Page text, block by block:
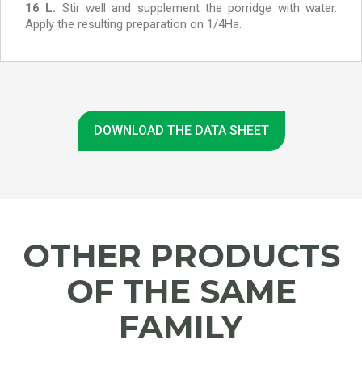
16 L. Stir well and supplement the porridge with water.
Apply the resulting preparation on 1/4Ha.
DOWNLOAD THE DATA SHEET
OTHER PRODUCTS
OF THE SAME
FAMILY